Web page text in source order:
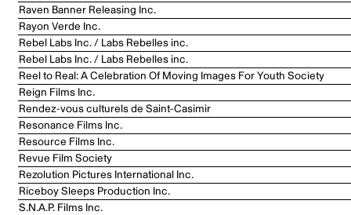
Raven Banner Releasing Inc.
Rayon Verde Inc.
Rebel Labs Inc. / Labs Rebelles inc.
Rebel Labs Inc. / Labs Rebelles inc.
Reel to Real: A Celebration Of Moving Images For Youth Society
Reign Films Inc.
Rendez-vous culturels de Saint-Casimir
Resonance Films Inc.
Resource Films Inc.
Revue Film Society
Rezolution Pictures International Inc.
Riceboy Sleeps Production Inc.
S.N.A.P. Films Inc.